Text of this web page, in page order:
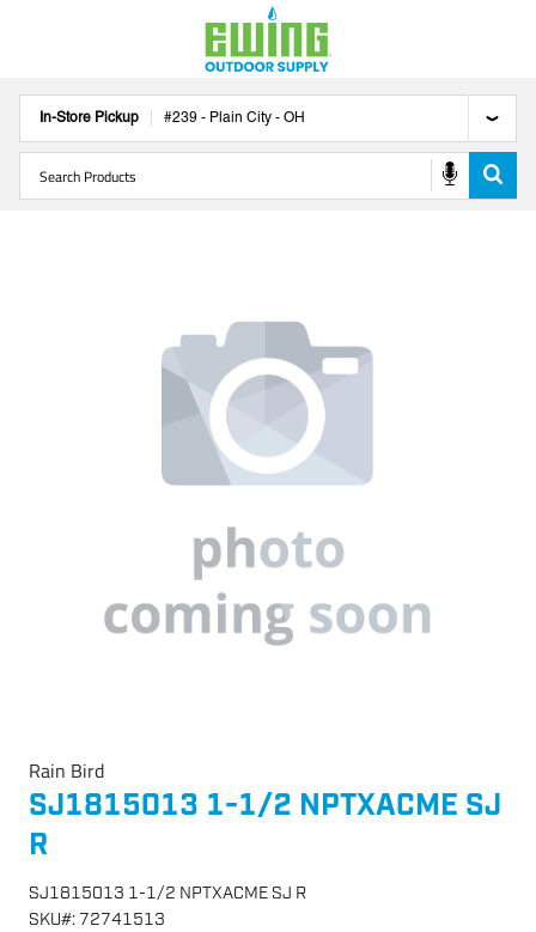
In-Store Pickup #239 - Plain City - OH
Rain Bird
SJ1815013 1-1/2 NPTXACME SJ
R
SJ1815013 1-1/2 NPTXACME SJ R
SKU#: 72741513